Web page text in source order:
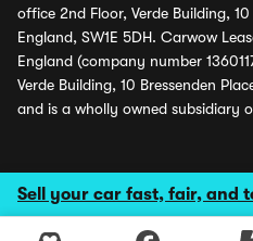
Sell your car fast, fair, and
office 2nd Floor, Verde Building,
England, SW1E 5DH. Carwow
England (company number
Verde Building, 10 Bressenden
and is a wholly owned subsidiary